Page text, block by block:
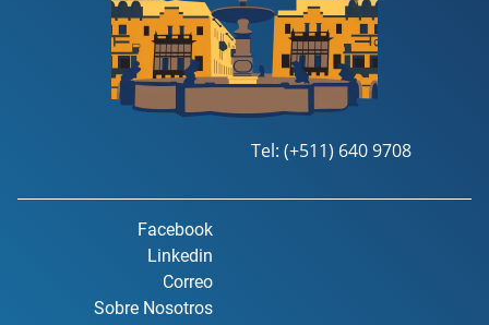
Tel: (+511) 640 9708
Facebook
Linkedin
Correo
Sobre Nosotros